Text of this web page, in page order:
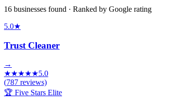
16 businesses found · Ranked by Google rating
5.0★
Trust Cleaner
→
★★★★★5.0
(787 reviews)
🏆 Five Stars Elite